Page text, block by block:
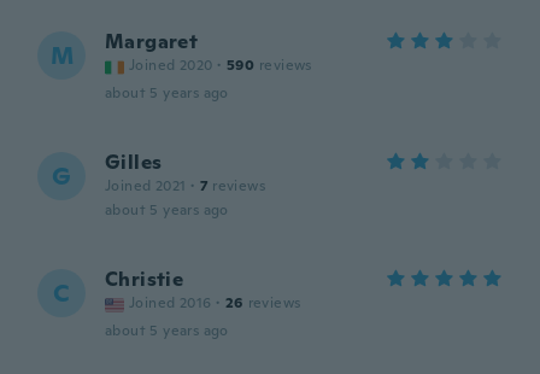
M Margaret
Joined 2020 · 590 reviews
about 5 years ago
G Gilles
Joined 2021 · 7 reviews
about 5 years ago
C Christie
Joined 2016 · 26 reviews
about 5 years ago